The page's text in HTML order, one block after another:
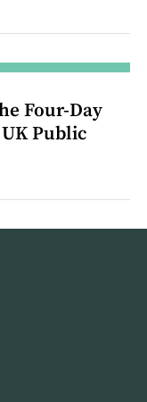
Four‐Day
Public